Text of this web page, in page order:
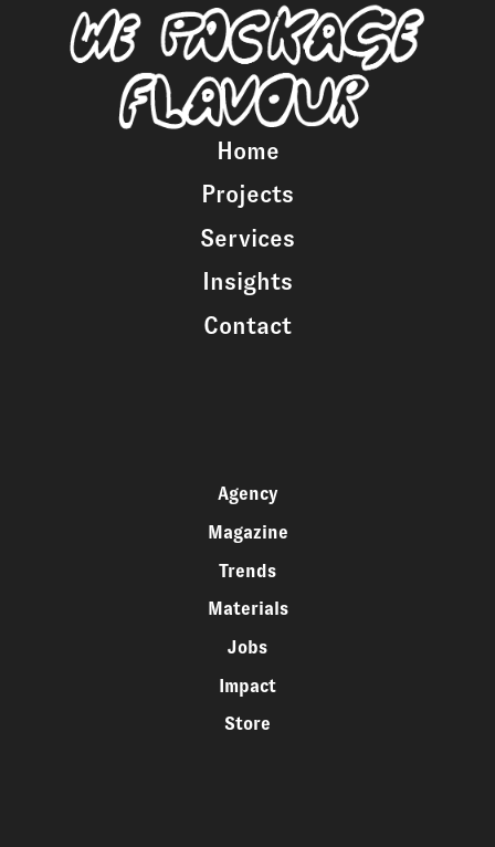
Home
Projects
Services
Insights
Contact
Agency
Magazine
Trends
Materials
Jobs
Impact
Store